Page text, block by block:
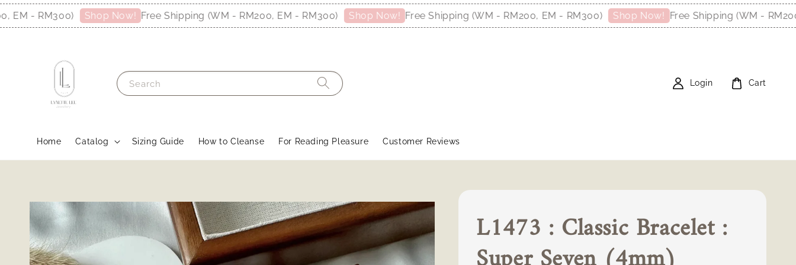
- RM300) Shop Now! Free Shipping (WM - RM200, EM - RM300) Shop Now! Free Shipping (WM - RM200, EM - RM300) Shop Now! Free Shipping (WM - RM200,
Search
Home Catalog Sizing Guide How to Cleanse For Reading Pleasure Customer Reviews
Login Cart
L1473 : Classic Bracelet :